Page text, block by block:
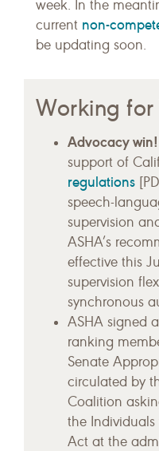
week. In the
current non-
be updating soon.
Working for
Advocacy win!
support of
regulations
speech-
supervision
ASHA’s
effective this
supervision
synchronous
ASHA signed
ranking
Senate
circulated by
Coalition
the
Act at the